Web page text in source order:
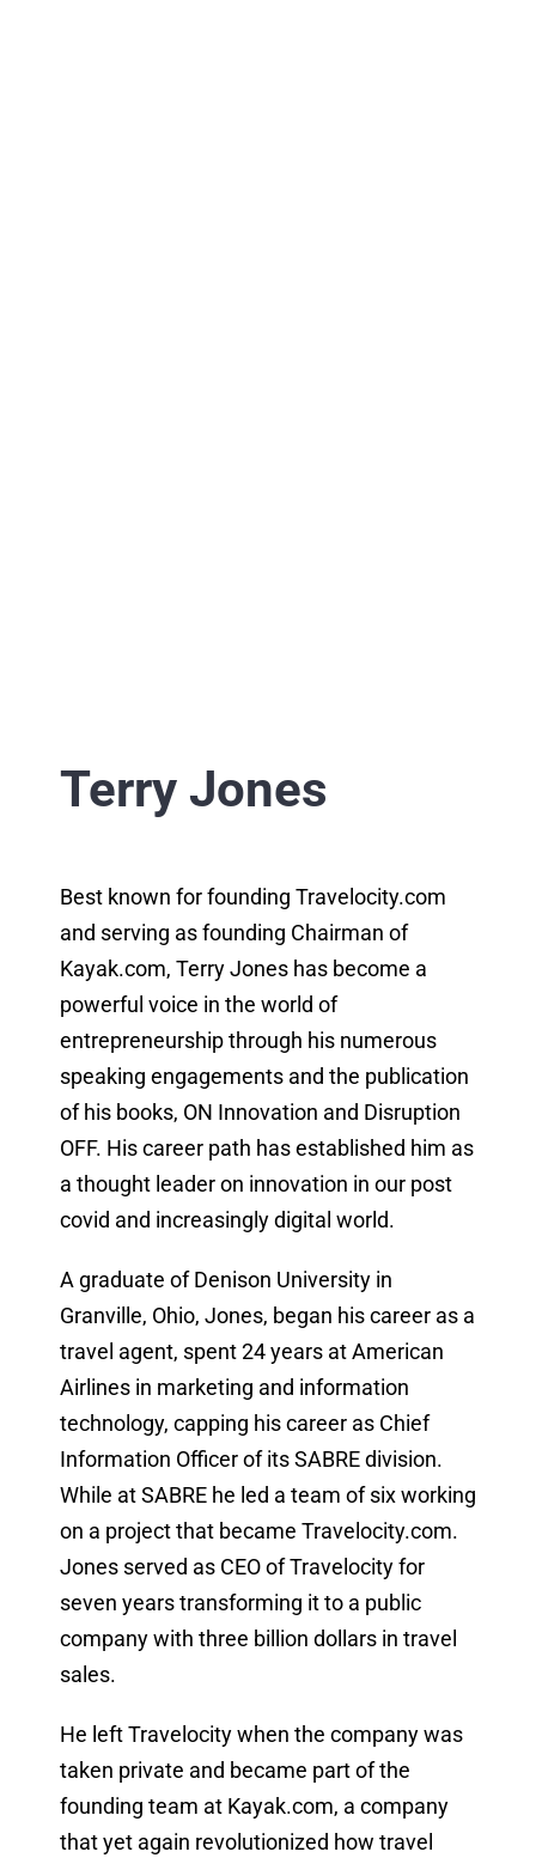
Terry Jones
Best known for founding Travelocity.com
and serving as founding Chairman of
Kayak.com, Terry Jones has become a
powerful voice in the world of
entrepreneurship through his numerous
speaking engagements and the publication
of his books, ON Innovation and Disruption
OFF. His career path has established him as
a thought leader on innovation in our post
covid and increasingly digital world.
A graduate of Denison University in
Granville, Ohio, Jones, began his career as a
travel agent, spent 24 years at American
Airlines in marketing and information
technology, capping his career as Chief
Information Officer of its SABRE division.
While at SABRE he led a team of six working
on a project that became Travelocity.com.
Jones served as CEO of Travelocity for
seven years transforming it to a public
company with three billion dollars in travel
sales.
He left Travelocity when the company was
taken private and became part of the
founding team at Kayak.com, a company
that yet again revolutionized how travel